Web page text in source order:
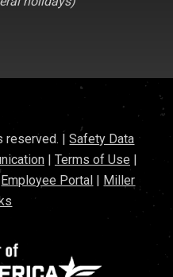
reserved. |Safety Data
| Terms of Use |
Employee Portal | Miller